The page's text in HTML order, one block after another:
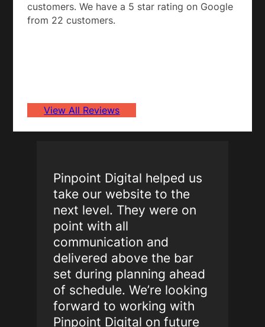
customers. We have a 5 star rating on Google
from 22 customers.
View All Reviews
Pinpoint Digital helped us
take our website to the
next level. They were on
point with all
communication and
delivered above the bar
set during planning ahead
of schedule. We’re looking
forward to working with
Pinpoint Digital on future